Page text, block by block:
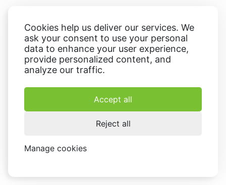
Cookies help us deliver our services. We
ask your consent to use your personal
data to enhance your user experience,
provide personalized content, and
analyze our traffic.
Accept all
Reject all
Manage cookies